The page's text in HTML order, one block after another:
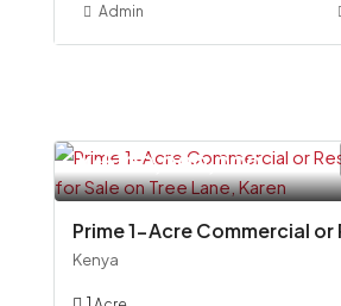
Admin
Ksh100,000,000
Kenya